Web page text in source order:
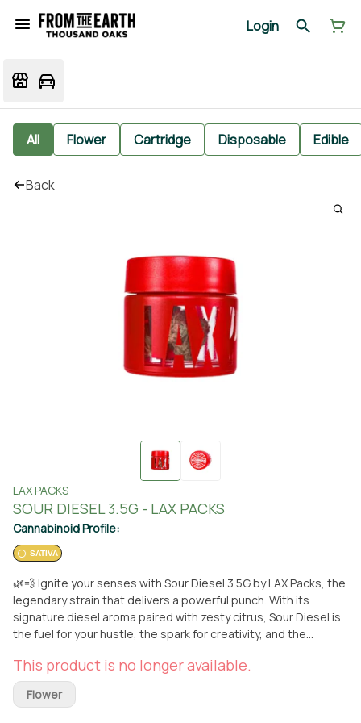
Login
All Flower Cartridge Disposable Edible
Back
LAX PACKS
SOUR DIESEL 3.5G - LAX PACKS
Cannabinoid Profile:
SATIVA
🌿💨 Ignite your senses with Sour Diesel 3.5G by LAX Packs, the
legendary strain that delivers a powerful punch. With its
signature diesel aroma paired with zesty citrus, Sour Diesel is
the fuel for your hustle, the spark for creativity, and the
provide a clear-headed euphoria, making it ideal for daytime
use or powering through tasks. Sour Diesel is truly the OG of
urban legends, and it’s waiting for you to experience its iconic
This product is no longer available.
Flower